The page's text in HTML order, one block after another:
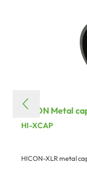
HICON Metal
HI-XCAP
HICON-XLR metal